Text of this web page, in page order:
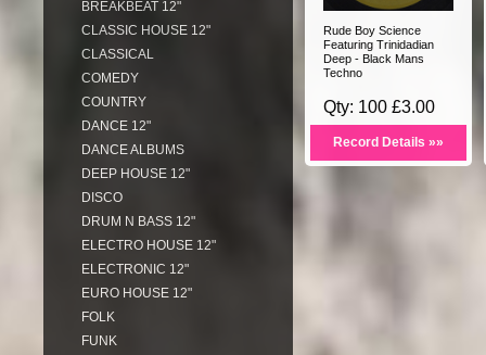
BREAKBEAT 12"
CLASSIC HOUSE 12"
CLASSICAL
COMEDY
COUNTRY
DANCE 12"
DANCE ALBUMS
DEEP HOUSE 12"
DISCO
DRUM N BASS 12"
ELECTRO HOUSE 12"
ELECTRONIC 12"
EURO HOUSE 12"
FOLK
FUNK
Rude Boy Science
Featuring Trinidadian
Deep - Black Mans
Techno
Qty: 100 £3.00
Record Details »»